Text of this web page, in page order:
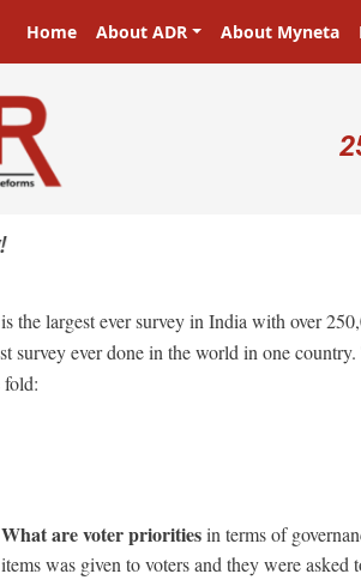
Main navigation
Home About ADR About Myneta
the largest ever survey in India with over
survey ever done in the world in one
fold:
What are voter prioritiesin terms of
items was given to voters and they were